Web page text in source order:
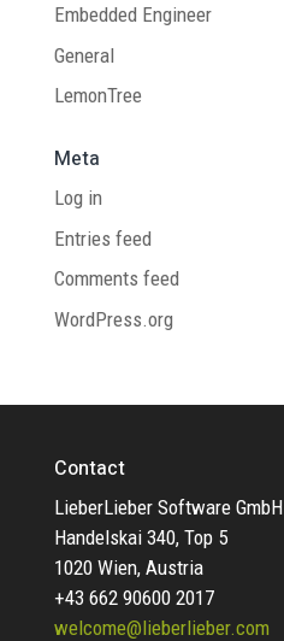
Embedded Engineer
General
LemonTree
Meta
Log in
Entries feed
Comments feed
WordPress.org
Contact
LieberLieber Software GmbH
Handelskai 340, Top 5
1020 Wien, Austria
+43 662 90600 2017
welcome@lieberlieber.com